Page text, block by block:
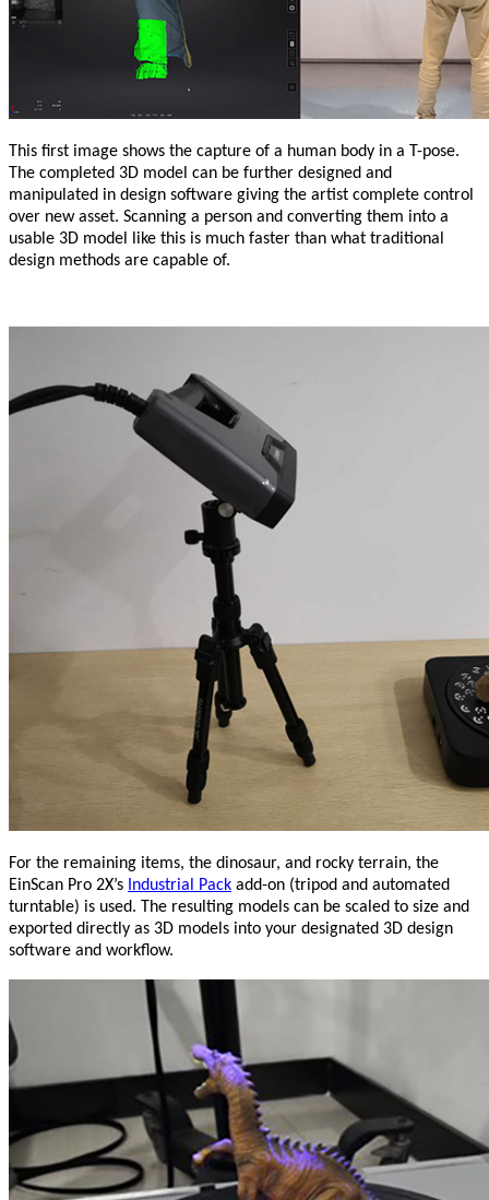
This first image shows the capture of a human body in a T-pose.
The completed 3D model can be further designed and
manipulated in design software giving the artist complete control
over new asset. Scanning a person and converting them into a
usable 3D model like this is much faster than what traditional
design methods are capable of.
For the remaining items, the dinosaur, and rocky terrain, the
EinScan Pro 2X’s Industrial Pack add-on (tripod and automated
turntable) is used. The resulting models can be scaled to size and
exported directly as 3D models into your designated 3D design
software and workflow.